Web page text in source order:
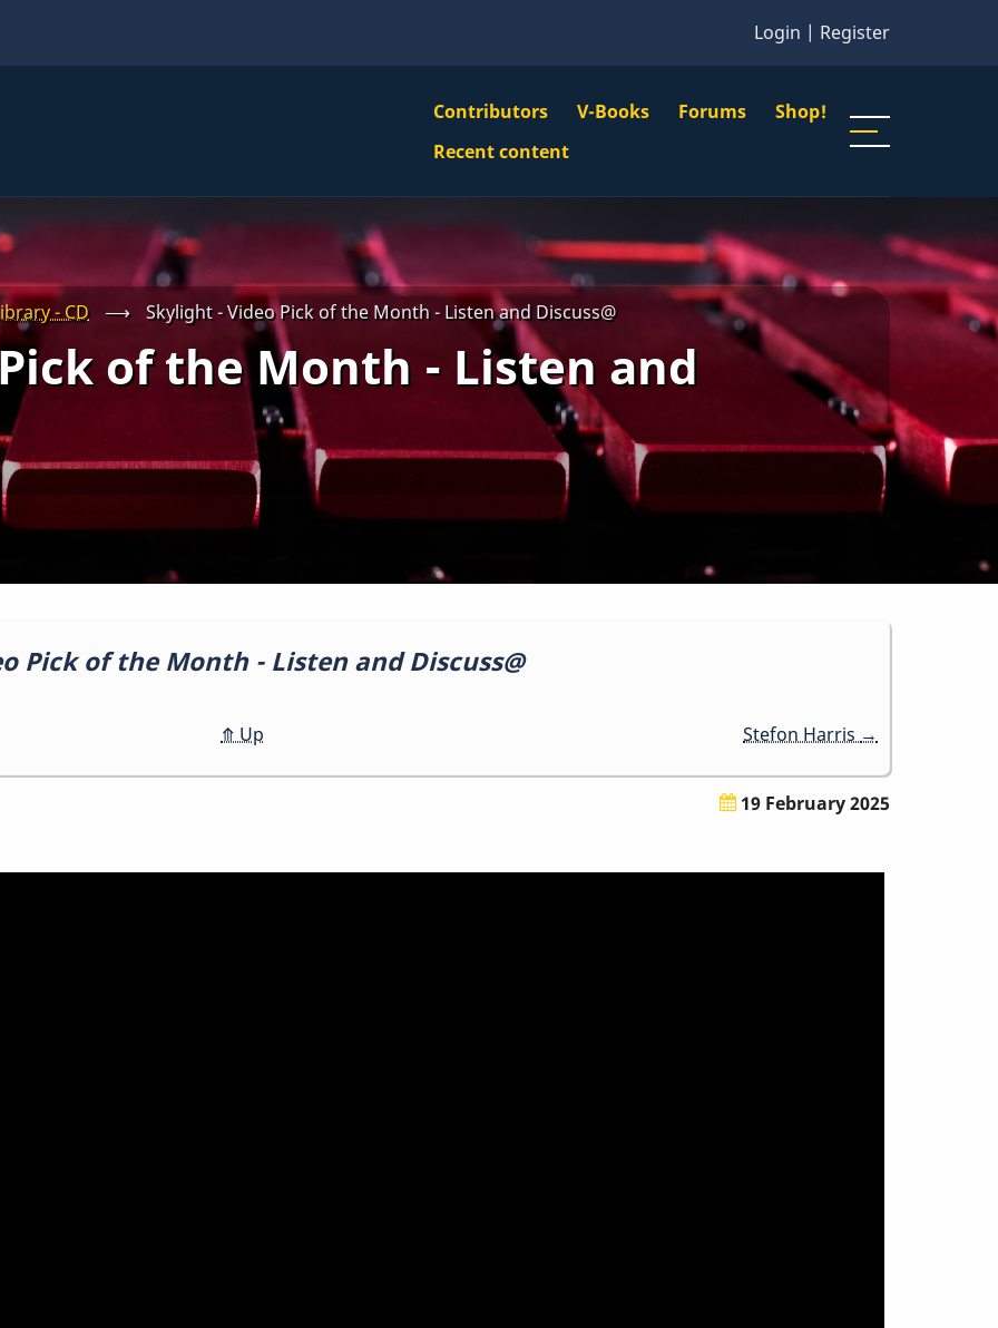
Login | Register
VBS
Main
Menu
Contributors V-Books Forums Shop!
Navigation
Recent content
- CD ⟶ Skylight - Video Pick of the Month - Listen and Discuss@
of the Month - Listen and
Pick of the Month - Listen and Discuss@
⤊ Up Stefon Harris →
19 February 2025